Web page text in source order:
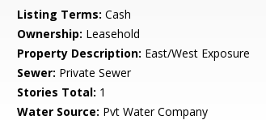
Listing Terms: Cash
Ownership: Leasehold
Property Description: East/West Exposure
Sewer: Private Sewer
Stories Total: 1
Water Source: Pvt Water Company